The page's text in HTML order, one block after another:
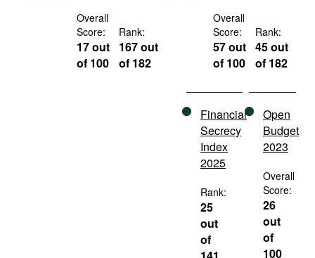
Podcasts
Bookshelf
Overall
Score:
17 out
of 100
Rank:
167 out
of 182
Overall
Score:
57 out
of 100
Rank:
45 out
of 182
Financial
Secrecy
Index
2025
Rank:
25
out
of
Open
Budget
2023
Overall
Score:
26
out
of
100